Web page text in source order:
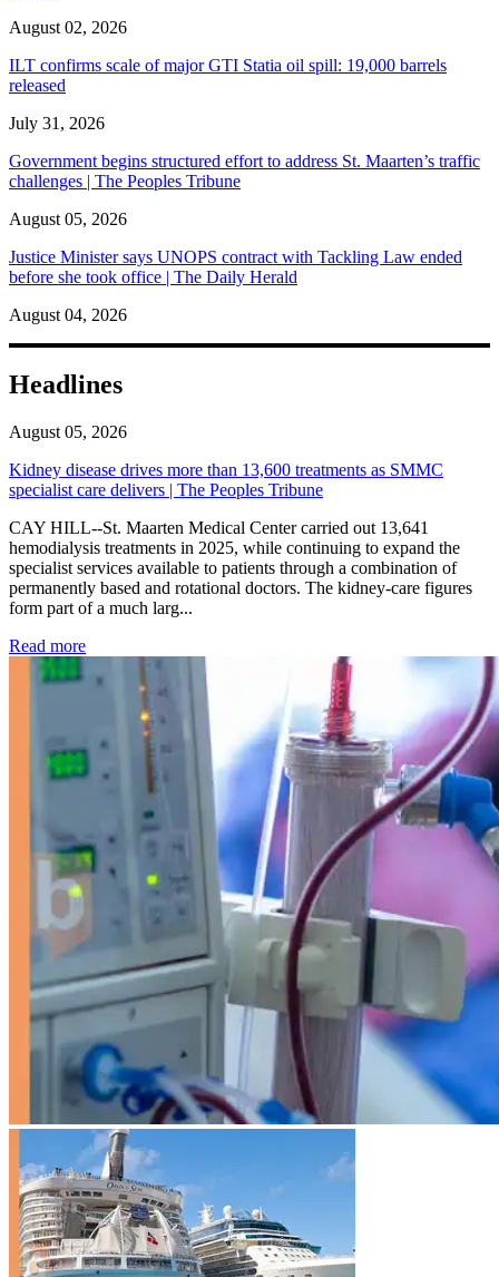
August 02, 2026
ILT confirms scale of major GTI Statia oil spill: 19,000 barrels
released
July 31, 2026
Government begins structured effort to address St. Maarten’s traffic
challenges | The Peoples Tribune
August 05, 2026
Justice Minister says UNOPS contract with Tackling Law ended
before she took office | The Daily Herald
August 04, 2026
Headlines
August 05, 2026
Kidney disease drives more than 13,600 treatments as SMMC
specialist care delivers | The Peoples Tribune
CAY HILL--St. Maarten Medical Center carried out 13,641
hemodialysis treatments in 2025, while continuing to expand the
specialist services available to patients through a combination of
permanently based and rotational doctors. The kidney-care figures
form part of a much larg...
Read more: Kidney disease drives more than 13,600 treatments as